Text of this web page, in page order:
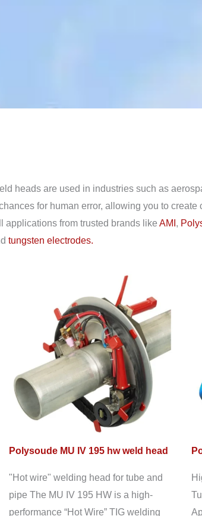
heads are used in industries such as
for human error, allowing you to
applications from trusted brands like AMI ,
tungsten electrodes.
Polysoude MU IV 195 hw weld head
"Hot wire" welding head for tube and
pipe The MU IV 195 HW is a high-
performance “Hot Wire” TIG welding